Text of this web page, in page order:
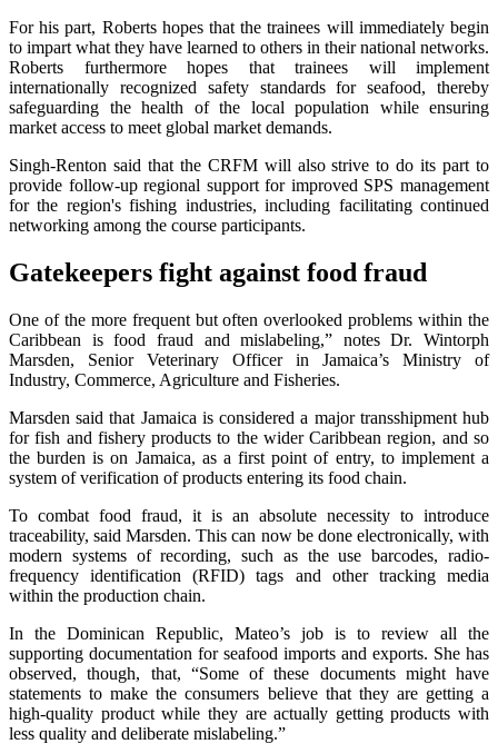
For his part, Roberts hopes that the trainees will immediately begin
to impart what they have learned to others in their national networks.
Roberts furthermore hopes that trainees will implement
internationally recognized safety standards for seafood, thereby
safeguarding the health of the local population while ensuring
market access to meet global market demands.
Singh-Renton said that the CRFM will also strive to do its part to
provide follow-up regional support for improved SPS management
for the region's fishing industries, including facilitating continued
networking among the course participants.
Gatekeepers fight against food fraud
One of the more frequent but often overlooked problems within the
Caribbean is food fraud and mislabeling,” notes Dr. Wintorph
Marsden, Senior Veterinary Officer in Jamaica’s Ministry of
Industry, Commerce, Agriculture and Fisheries.
Marsden said that Jamaica is considered a major transshipment hub
for fish and fishery products to the wider Caribbean region, and so
the burden is on Jamaica, as a first point of entry, to implement a
system of verification of products entering its food chain.
To combat food fraud, it is an absolute necessity to introduce
traceability, said Marsden. This can now be done electronically, with
modern systems of recording, such as the use barcodes, radio-
frequency identification (RFID) tags and other tracking media
within the production chain.
In the Dominican Republic, Mateo’s job is to review all the
supporting documentation for seafood imports and exports. She has
observed, though, that, “Some of these documents might have
statements to make the consumers believe that they are getting a
high-quality product while they are actually getting products with
less quality and deliberate mislabeling.”